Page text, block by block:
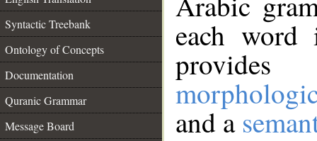
Syntactic Treebank
Ontology of Concepts
Documentation
Quranic Grammar
Message Board
each
and a